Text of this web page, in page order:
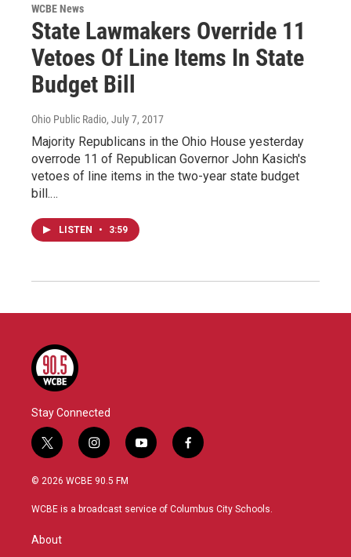
WCBE News
State Lawmakers Override 11
Vetoes Of Line Items In State
Budget Bill
Ohio Public Radio, July 7, 2017
Majority Republicans in the Ohio House yesterday
overrode 11 of Republican Governor John Kasich's
vetoes of line items in the two-year state budget
bill.…
LISTEN • 3:59
Stay Connected
t
w
i
t
r
i
n
s
a
y
o
u
f
a
b
© 2026 WCBE 90.5 FM
WCBE is a broadcast service of Columbus City Schools.
About